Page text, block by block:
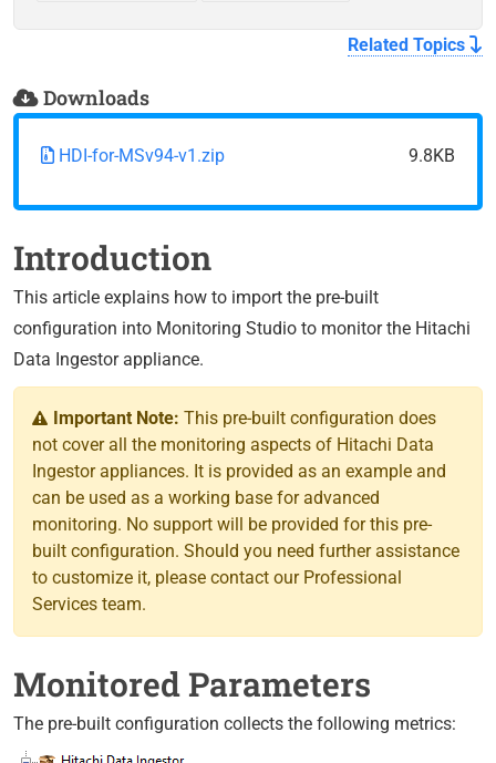
Related Topics
Downloads
HDI-for-MSv94-v1.zip 9.8KB
Introduction
This article explains how to import the pre-built
configuration into Monitoring Studio to monitor the Hitachi
Data Ingestor appliance.
Important Note: This pre-built configuration does
not cover all the monitoring aspects of Hitachi Data
Ingestor appliances. It is provided as an example and
can be used as a working base for advanced
monitoring. No support will be provided for this pre-
built configuration. Should you need further assistance
to customize it, please contact our Professional
Services team.
Monitored Parameters
The pre-built configuration collects the following metrics: